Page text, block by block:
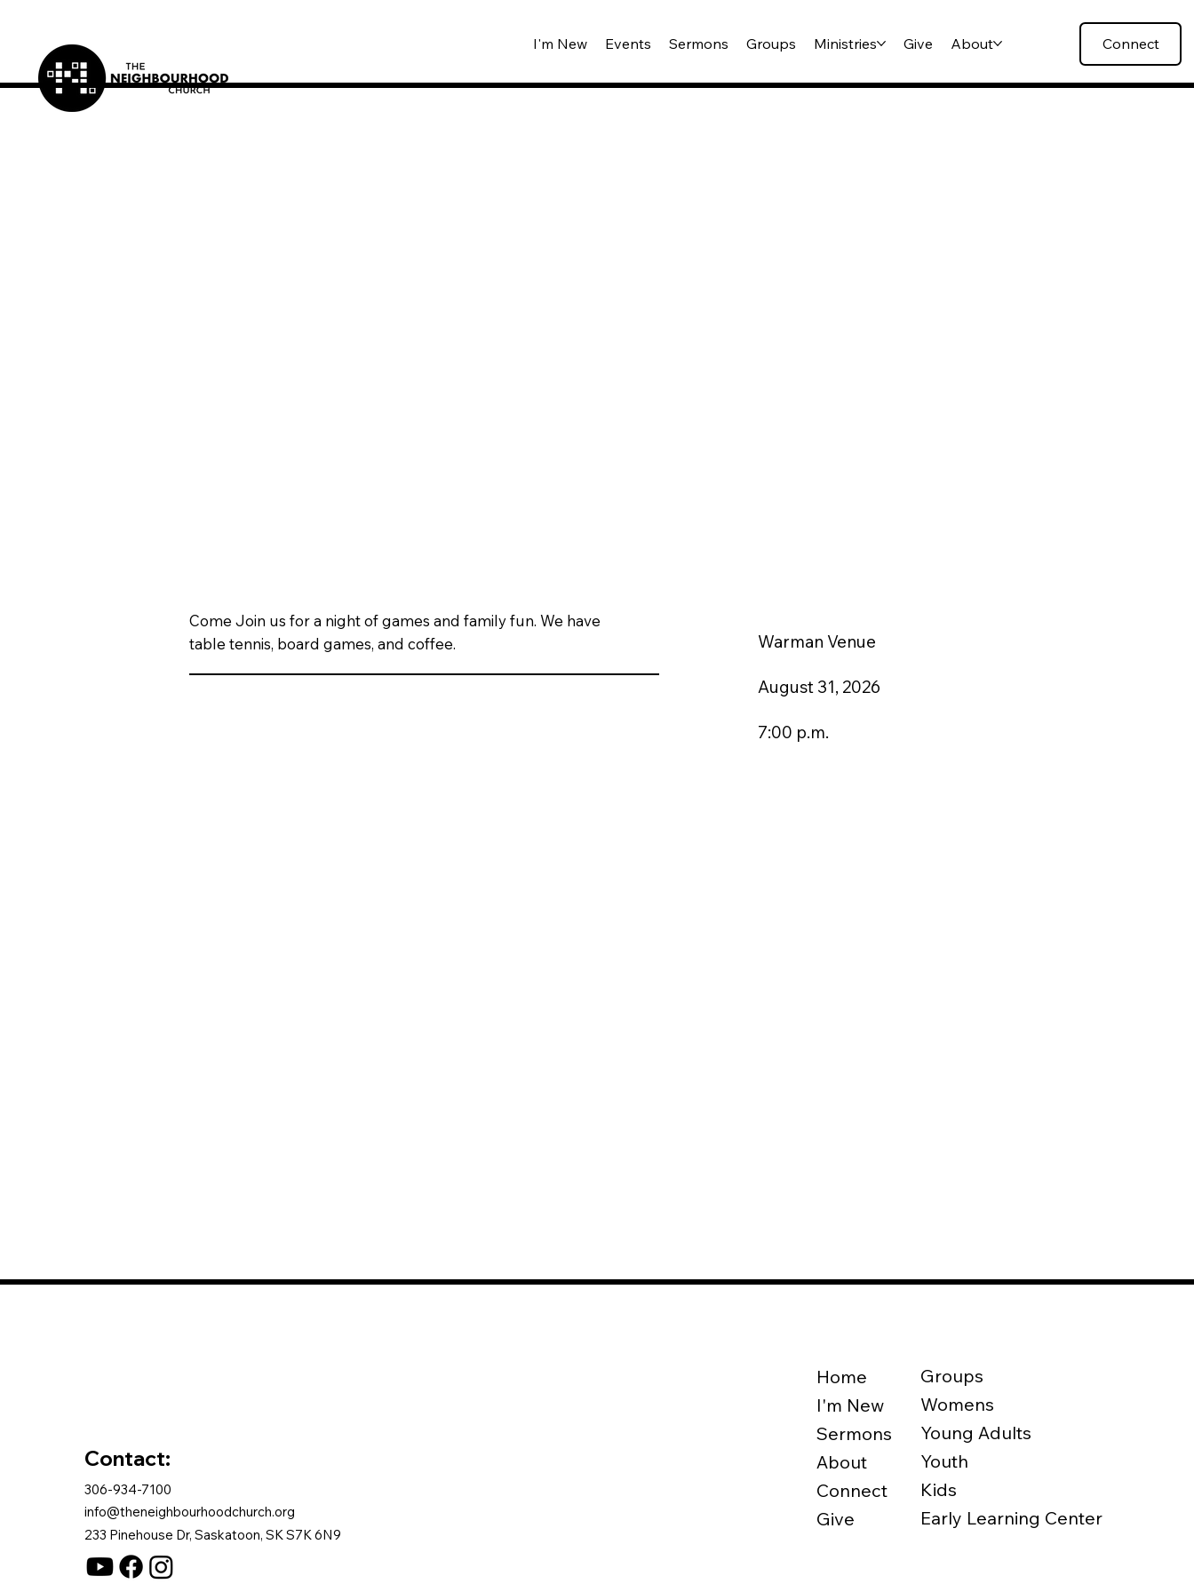
I'm New Events Sermons Groups Ministries Give About Connect
Come Join us for a night of games and family fun. We have
table tennis, board games, and coffee.
Warman Venue
August 31, 2026
7:00 p.m.
Home
I'm New
Sermons
About
Connect
Give
Groups
Womens
Young Adults
Youth
Kids
Early Learning Center
Contact:
306-934-7100
info@theneighbourhoodchurch.org
233 Pinehouse Dr, Saskatoon, SK S7K 6N9